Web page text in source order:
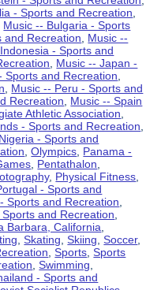
- Sports and Recreation
Music -- Bulgaria - Sports
and Recreation
Music --
- Sports and
Music -- Japan -
Sports and Recreation
Music -- Peru - Sports and
Recreation
Music -- Spain
Athletic Association
- Sports and Recreation
Nigeria - Sports and
,Olympics Panama -
Pentathalon
, Physical Fitness
- Sports and
Sports and Recreation
and Recreation
Barbara, California
,Skating ,Skiing ,Soccer,
,Sports ,Sports
,Swimming
- Sports and